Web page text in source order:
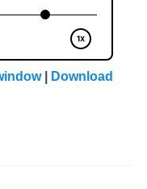
|
Download